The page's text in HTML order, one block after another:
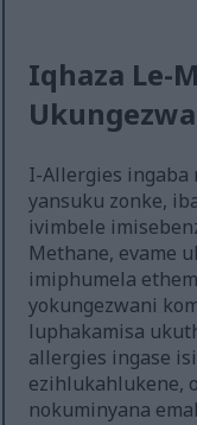
Iqhaza Le-
I-Allergies
yansuku zonke,
ivimbele
Methane, evame
imiphumela
yokungezwani
luphakamisa
allergies ingase
ezihlukahlukene,
nokuminyana